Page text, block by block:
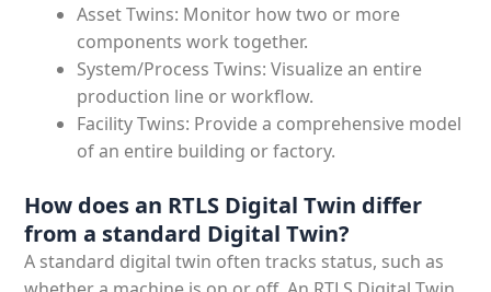
Asset Twins: Monitor how two or more
components work together.
System/Process Twins: Visualize an entire
production line or workflow.
Facility Twins: Provide a comprehensive model
of an entire building or factory.
How does an RTLS Digital Twin differ
from a standard Digital Twin?
A standard digital twin often tracks status, such as